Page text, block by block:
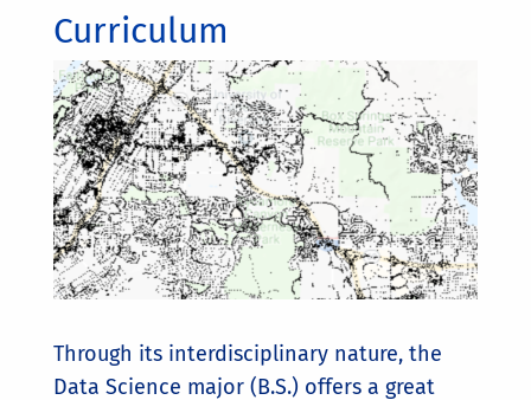
Curriculum
Through its interdisciplinary nature, the
Data Science major (B.S.) offers a great